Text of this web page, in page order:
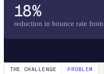
18%
reduction in bounce rate
THE CHALLENGE PROBLEM